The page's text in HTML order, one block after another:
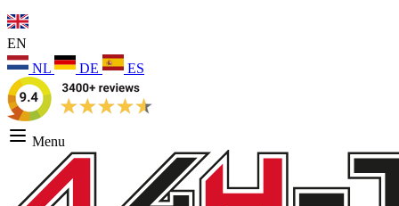
EN
NL
DE ES
Menu